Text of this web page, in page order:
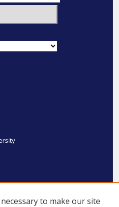
to make our site